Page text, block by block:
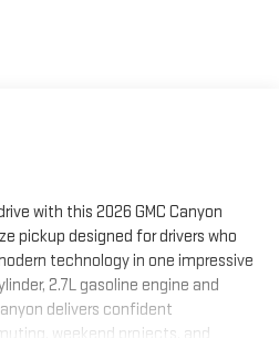
with this 2026 GMC Canyon
pickup designed for drivers who
technology in one impressive
2.7L gasoline engine and
delivers confident